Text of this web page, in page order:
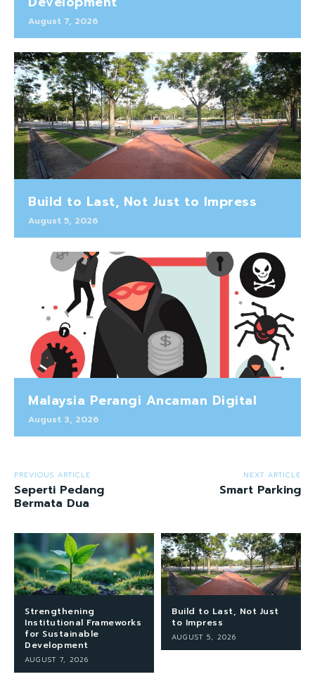
August 7, 2026
Build to Last, Not Just to Impress
August 5, 2026
Malaysia Perangi Ancaman Digital
August 3, 2026
PREVIOUS ARTICLE
Seperti Pedang
Bermata Dua
NEXT ARTICLE
Smart Parking
Strengthening
Institutional Frameworks
for Sustainable
Development
AUGUST 7, 2026
Build to Last, Not Just
to Impress
AUGUST 5, 2026